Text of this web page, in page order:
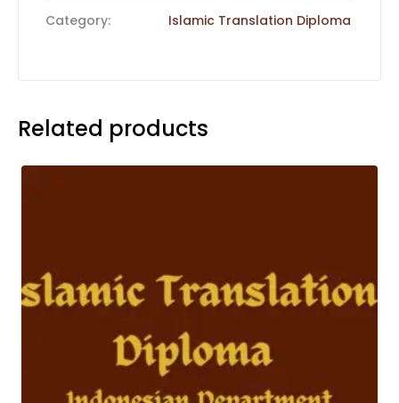
quantity
Category: Islamic Translation Diploma
Related products